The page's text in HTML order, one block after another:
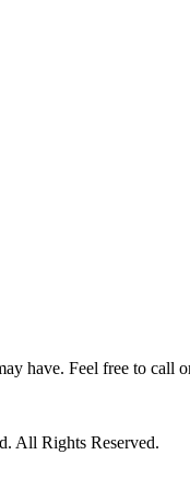
have. Feel free to call
All Rights Reserved.